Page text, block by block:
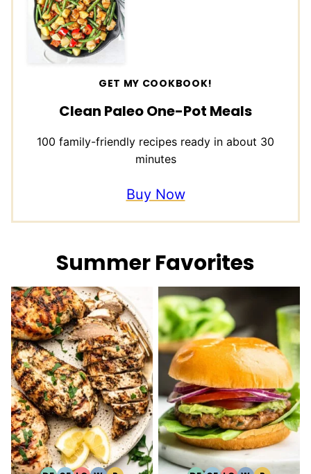
GET MY COOKBOOK!
Clean Paleo One-Pot Meals
100 family-friendly recipes ready in about 30
minutes
Buy Now
Summer Favorites